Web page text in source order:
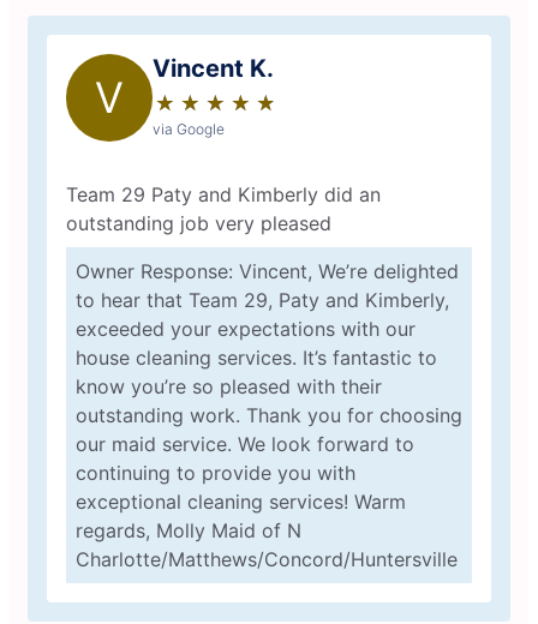
V
Vincent K.
★ ★ ★ ★ ★
☆ ☆ ☆ ☆ ☆
via Google
Team 29 Paty and Kimberly did an
outstanding job very pleased
Owner Response: Vincent, We’re delighted
to hear that Team 29, Paty and Kimberly,
exceeded your expectations with our
house cleaning services. It’s fantastic to
know you’re so pleased with their
outstanding work. Thank you for choosing
our maid service. We look forward to
continuing to provide you with
exceptional cleaning services! Warm
regards, Molly Maid of N
Charlotte/Matthews/Concord/Huntersville